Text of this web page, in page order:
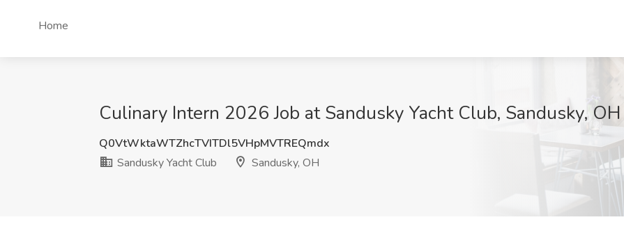
Home
Culinary Intern 2026 Job at Sandusky Yacht Club, Sandusky, OH
Q0VtWktaWTZhcTVITDl5VHpMVTREQmdx
Sandusky Yacht Club
Sandusky, OH